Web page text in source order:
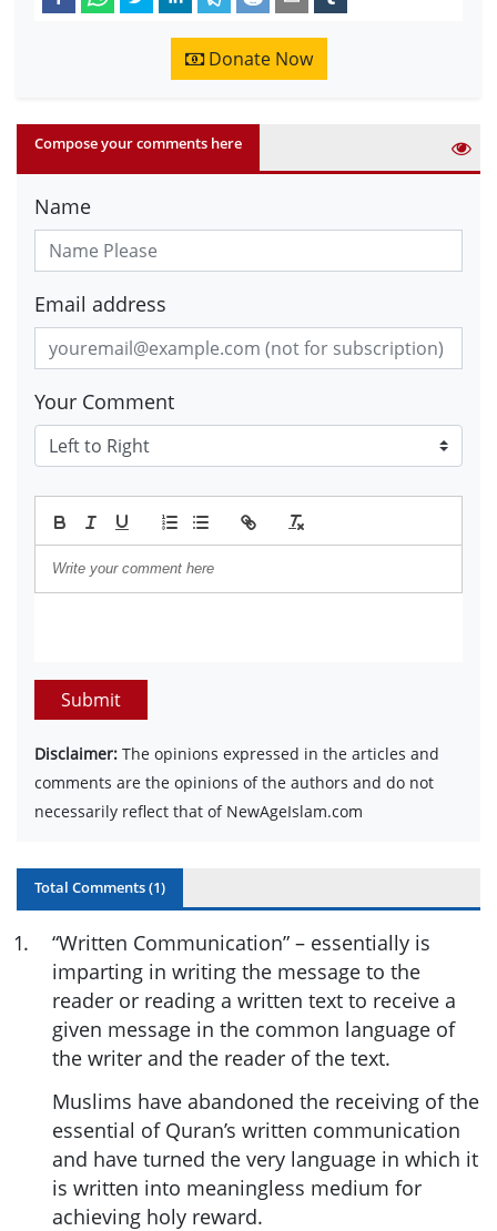
Donate Now
Compose your comments here
Name
Email address
Your Comment
Submit
Disclaimer: The opinions expressed in the articles and
comments are the opinions of the authors and do not
necessarily reflect that of NewAgeIslam.com
Total Comments (1)
1.
“Written Communication” – essentially is
imparting in writing the message to the
reader or reading a written text to receive a
given message in the common language of
the writer and the reader of the text.
Muslims have abandoned the receiving of the
essential of Quran’s written communication
and have turned the very language in which it
is written into meaningless medium for
achieving holy reward.